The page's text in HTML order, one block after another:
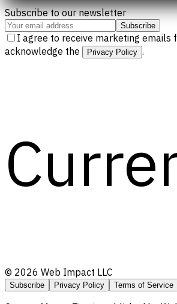
Subscribe to our newsletter
Subscribe
I agree to receive marketing emails
acknowledge the
Privacy Policy .
© 2026 Web Impact LLC
Subscribe Privacy Policy Terms of Service